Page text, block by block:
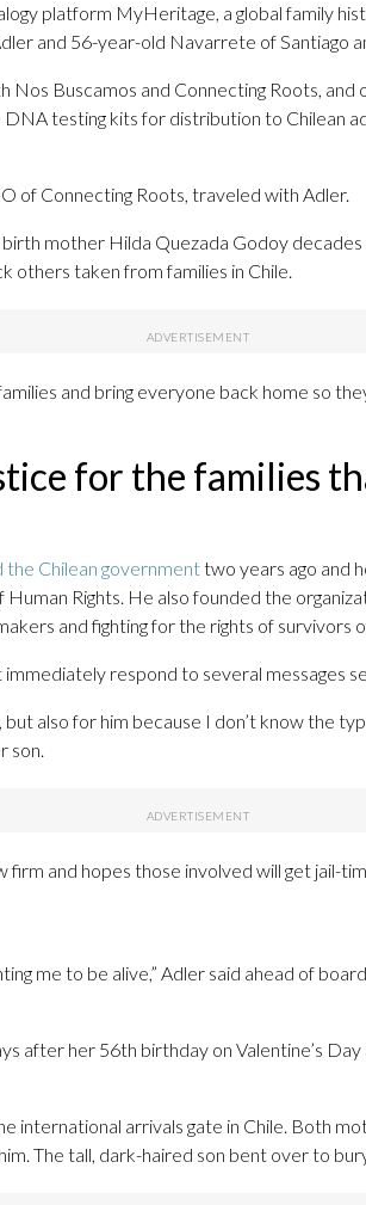
platform MyHeritage, a global family
and 56-year-old Navarrete of Santiago
Buscamos and Connecting Roots, and
testing kits for distribution to Chilean
of Connecting Roots, traveled with Adler.
mother Hilda Quezada Godoy
others taken from families in Chile.
and bring everyone back home so
for the families
the Chilean governmenttwo years ago and
Rights. He also founded the
and fighting for the rights of survivors
immediately respond to several messages
also for him because I don’t know the
son.
firm and hopes those involved will get jail-
me to be alive,” Adler said ahead of
after her 56th birthday on Valentine’s Day
international arrivals gate in Chile. Both
The tall, dark-haired son bent over to